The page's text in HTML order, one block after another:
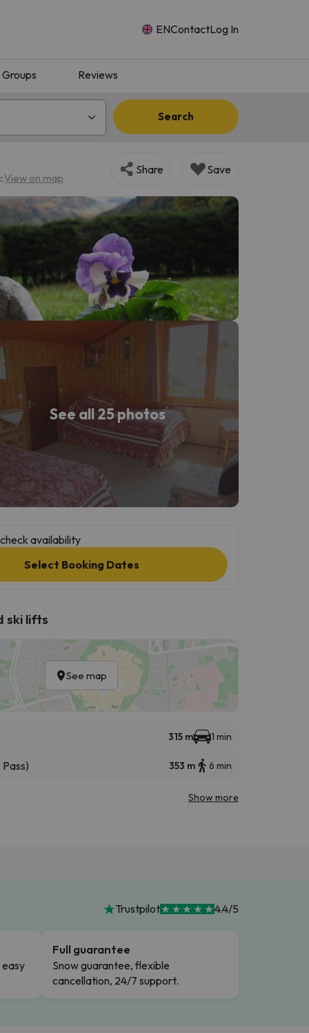
ENContactLog In
Groups Reviews
Search
View on map
Share Save
See all 25 photos
availability
Select Booking Dates
ski lifts
See map
315 m 1 min
353 m 6 min
Show more
Trustpilot 4.4/5
easy
Full guarantee
Snow guarantee, flexible
cancellation, 24/7 support.